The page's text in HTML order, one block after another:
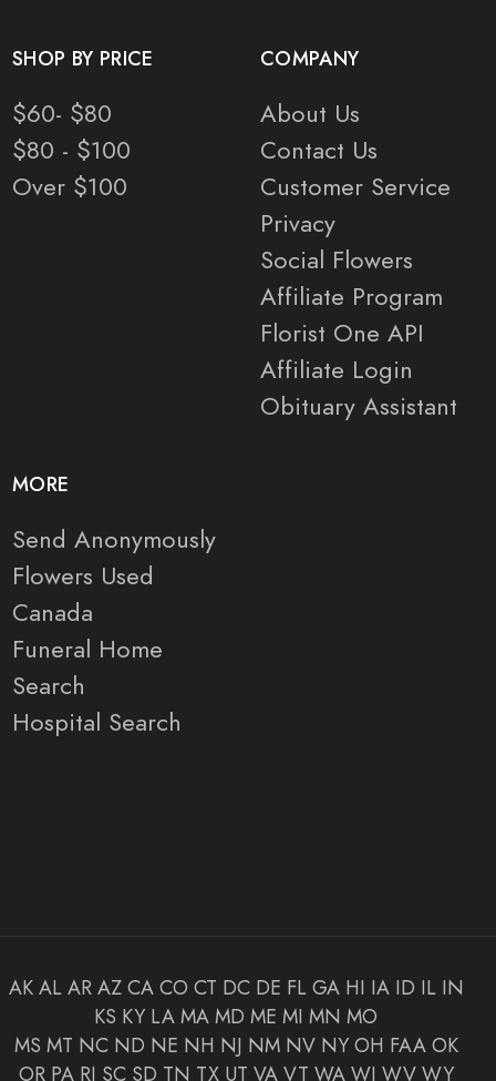
SHOP BY PRICE
$60- $80
$80 - $100
Over $100
COMPANY
About Us
Contact Us
Customer Service
Privacy
Social Flowers
Affiliate Program
Florist One API
Affiliate Login
Obituary Assistant
MORE
Send Anonymously
Flowers Used
Canada
Funeral Home
Search
Hospital Search
AK AL AR AZ CA CO CT DC DE FL GA HI IA ID IL IN
KS KY LA MA MD ME MI MN MO
MS MT NC ND NE NH NJ NM NV NY OH FAA OK
OR PA RI SC SD TN TX UT VA VT WA WI WV WY